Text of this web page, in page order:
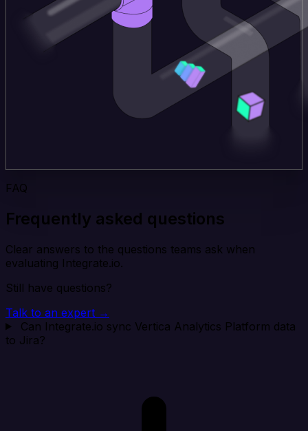
FAQ
Frequently asked questions
Clear answers to the questions teams ask when
evaluating Integrate.io.
Still have questions?
Talk to an expert →
Can Integrate.io sync Vertica Analytics Platform data
to Jira?